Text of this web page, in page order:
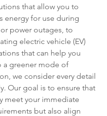
that allow you to
energy for use during
power outages, to
electric vehicle (EV)
that can help you
a greener mode of
we consider every detail
Our goal is to ensure that
meet your immediate
but also align